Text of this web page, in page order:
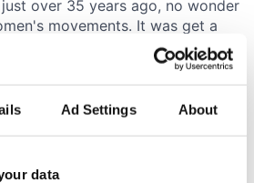
Ad Settings About
data